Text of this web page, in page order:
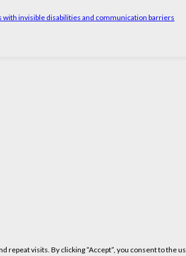
with invisible disabilities and communication barriers
visits. By clicking “Accept”, you consent to the